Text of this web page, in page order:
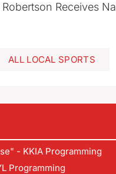
Robertson Receives
ALL LOCAL SPORTS
- KKIA Programming
Programming